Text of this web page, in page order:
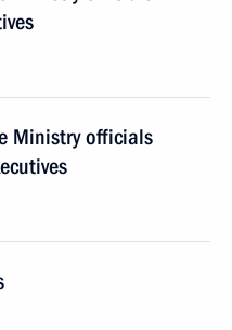
Ministry officials